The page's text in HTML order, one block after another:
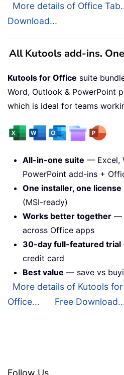
More details of Office
Download...
All Kutools add-ins.
Kutools for Office suite
Word, Outlook & PowerPoint
which is ideal for teams
All-in-one suite — Excel,
PowerPoint add-ins +
One installer, one license
(MSI-ready)
Works better together —
across Office apps
30-day full-featured trial
credit card
Best value — save vs
More details of Kutools for
Office...
Free
Follow Us